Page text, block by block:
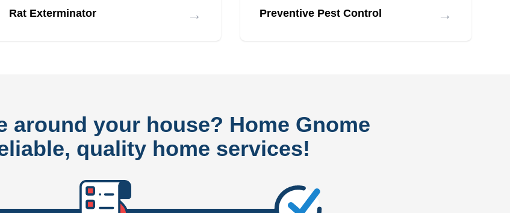
Rat Exterminator → Preventive Pest Control →
around your house? Home Gnome
quality home services!